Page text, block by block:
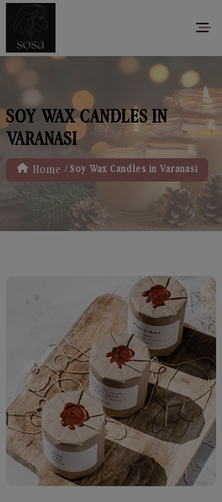
SOY WAX CANDLES IN
VARANASI
Home / Soy Wax Candles in Varanasi